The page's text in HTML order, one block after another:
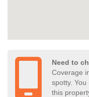
Need to
Coverage
spotty.
this